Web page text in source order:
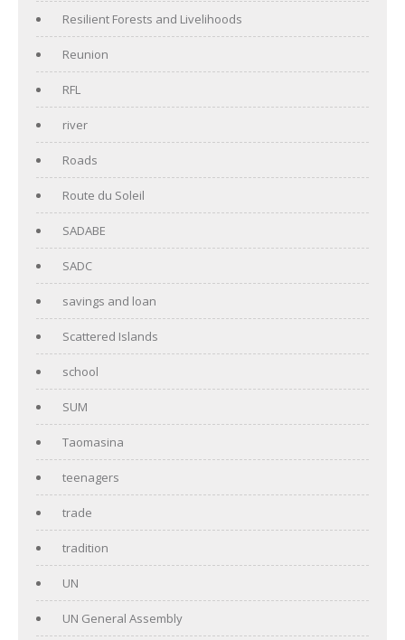
Resilient Forests and Livelihoods
Reunion
RFL
river
Roads
Route du Soleil
SADABE
SADC
savings and loan
Scattered Islands
school
SUM
Taomasina
teenagers
trade
tradition
UN
UN General Assembly